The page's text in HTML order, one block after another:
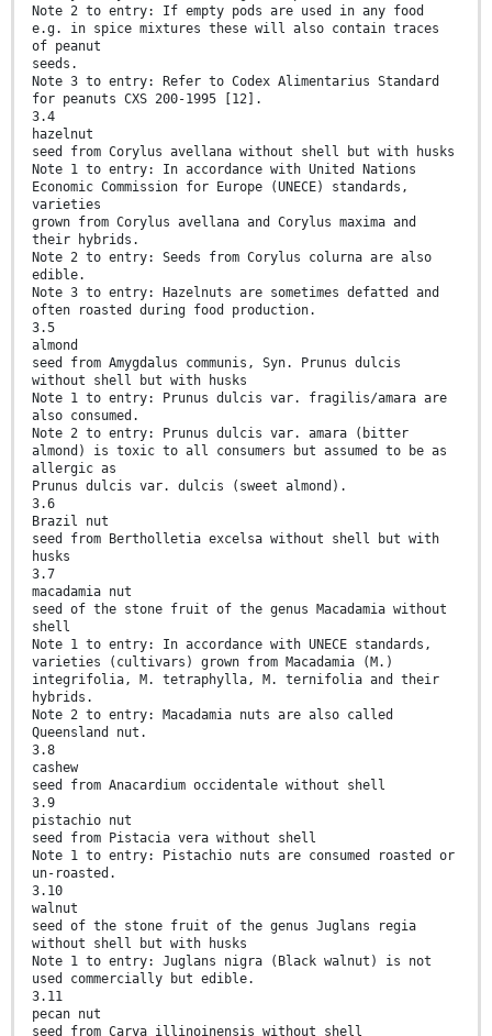
Note 2 to entry: If empty pods are used in any food
e.g. in spice mixtures these will also contain traces
of peanut
seeds.
Note 3 to entry: Refer to Codex Alimentarius Standard
for peanuts CXS 200-1995 [12].
3.4
hazelnut
seed from Corylus avellana without shell but with husks
Note 1 to entry: In accordance with United Nations
Economic Commission for Europe (UNECE) standards,
varieties
grown from Corylus avellana and Corylus maxima and
their hybrids.
Note 2 to entry: Seeds from Corylus colurna are also
edible.
Note 3 to entry: Hazelnuts are sometimes defatted and
often roasted during food production.
3.5
almond
seed from Amygdalus communis, Syn. Prunus dulcis
without shell but with husks
Note 1 to entry: Prunus dulcis var. fragilis/amara are
also consumed.
Note 2 to entry: Prunus dulcis var. amara (bitter
almond) is toxic to all consumers but assumed to be as
allergic as
Prunus dulcis var. dulcis (sweet almond).
3.6
Brazil nut
seed from Bertholletia excelsa without shell but with
husks
3.7
macadamia nut
seed of the stone fruit of the genus Macadamia without
shell
Note 1 to entry: In accordance with UNECE standards,
varieties (cultivars) grown from Macadamia (M.)
integrifolia, M. tetraphylla, M. ternifolia and their
hybrids.
Note 2 to entry: Macadamia nuts are also called
Queensland nut.
3.8
cashew
seed from Anacardium occidentale without shell
3.9
pistachio nut
seed from Pistacia vera without shell
Note 1 to entry: Pistachio nuts are consumed roasted or
un-roasted.
3.10
walnut
seed of the stone fruit of the genus Juglans regia
without shell but with husks
Note 1 to entry: Juglans nigra (Black walnut) is not
used commercially but edible.
3.11
pecan nut
seed from Carya illinoinensis without shell